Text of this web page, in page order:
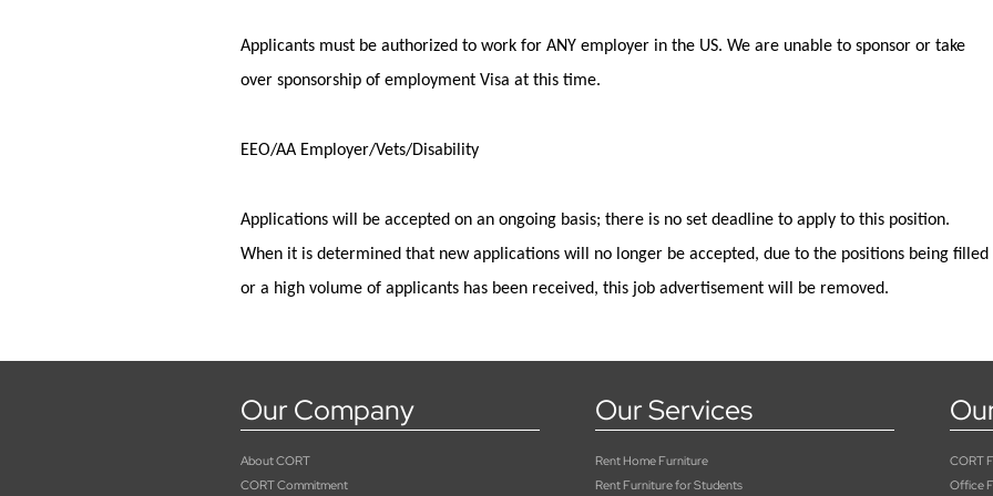
Applicants must be authorized to work for ANY employer in the US. We are unable to sponsor or take
over sponsorship of employment Visa at this time.
EEO/AA Employer/Vets/Disability
Applications will be accepted on an ongoing basis; there is no set deadline to apply to this position.
When it is determined that new applications will no longer be accepted, due to the positions being filled
or a high volume of applicants has been received, this job advertisement will be removed.
Our Company
About CORT
CORT Commitment
Our Services
Rent Home Furniture
Rent Furniture for Students
CORT
Office